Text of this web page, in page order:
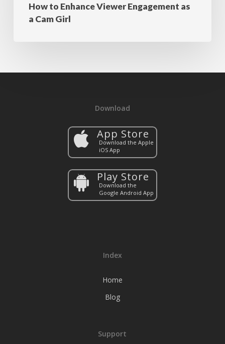
How to Enhance Viewer Engagement as
a Cam Girl
Download
App Store
Download the Apple
iOS App
Play Store
Download the
Google Android App
Index
Home
Blog
Support